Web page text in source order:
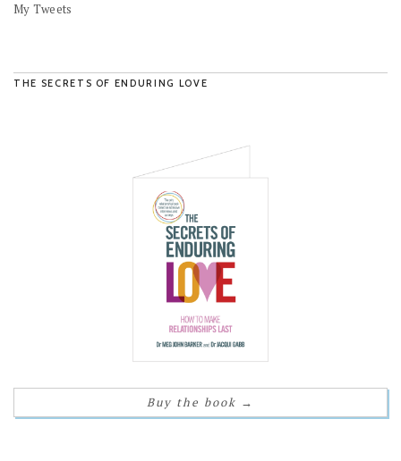
My Tweets
THE SECRETS OF ENDURING LOVE
Buy the book →